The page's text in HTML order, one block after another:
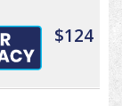
$124